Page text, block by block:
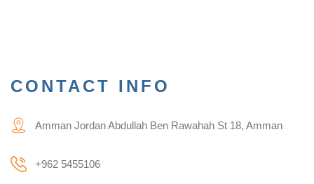
CONTACT INFO
Amman Jordan Abdullah Ben Rawahah St 18, Amman
+962 5455106